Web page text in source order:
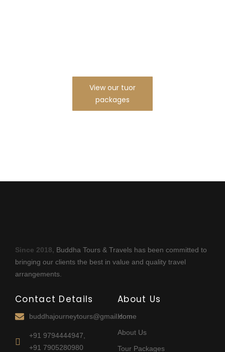
View our tuor
packages
Since 2018, Buddha Tours & Travels has been committed to
bringing our clients the best in value and quality travel
arrangements.
Contact Details
buddhajourneytours@gmail.com
+91 9794444947,
+91 7905280980
About Us
Home
About Us
Tour Packages